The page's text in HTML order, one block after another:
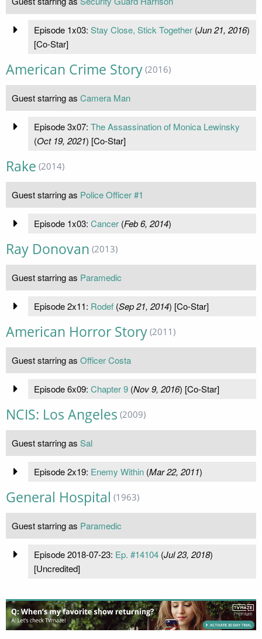
Episode 1x03: Stay Close, Stick Together(Jun 21, 2016)
[Co-Star]
American Crime Story (2016)
Guest starring as Camera Man
Episode 3x07: The Assassination of Monica Lewinsky
(Oct 19, 2021) [Co-Star]
Rake (2014)
Guest starring as Police Officer #1
Episode 1x03: Cancer(Feb 6, 2014)
Ray Donovan (2013)
Guest starring as Paramedic
Episode 2x11: Rodef(Sep 21, 2014) [Co-Star]
American Horror Story (2011)
Guest starring as Officer Costa
Episode 6x09: Chapter 9(Nov 9, 2016) [Co-Star]
NCIS: Los Angeles (2009)
Guest starring as Sal
Episode 2x19: Enemy Within(Mar 22, 2011)
General Hospital (1963)
Guest starring as Paramedic
Episode 2018-07-23: Ep. #14104(Jul 23, 2018)
[Uncredited]